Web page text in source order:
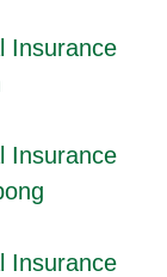
Insurance
Insurance
Insurance